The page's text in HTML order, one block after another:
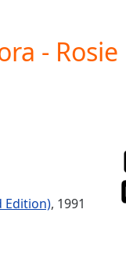
- Rosie
Edition), 1991